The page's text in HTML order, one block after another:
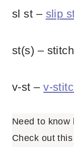
sl st – slip
st(s) –
v-st –v-
Need to know
Check out